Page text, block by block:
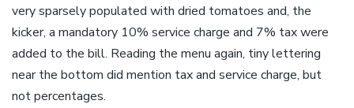
very sparsely populated with dried tomatoes and, the
kicker, a mandatory 10% service charge and 7% tax were
added to the bill. Reading the menu again, tiny lettering
near the bottom did mention tax and service charge, but
not percentages.